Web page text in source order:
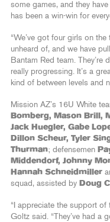
some games, and they
has been a win-win for
“We’ve got four girls on
unheard of, and we have
Bantam Red team.
really progressing. It’s a
kind of between levels and
Mission AZ’s 16U White
Bomberg, Mason Brill,
Jack Huegler, Gabe
Dillon Scheur, Tyler
Thurman; defensemen
Middendorf, Johnny
Hannah Schneidmiller
squad, assisted by Doug
“I appreciate the support of
Goltz said. “They’ve had a